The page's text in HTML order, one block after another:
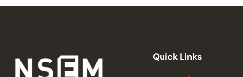
Quick Links